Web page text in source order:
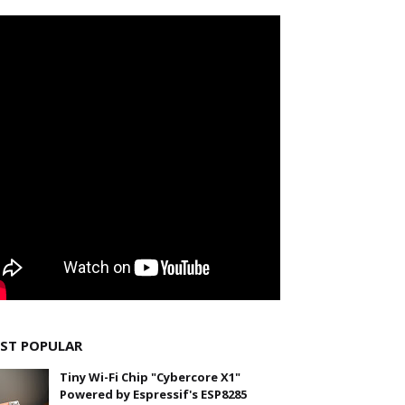
POPULAR
Tiny Wi-Fi Chip "Cybercore X1"
Powered by Espressif's ESP8285